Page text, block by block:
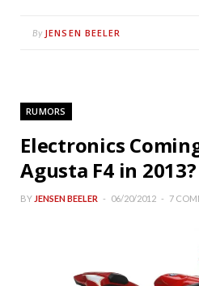
By JENSEN BEELER
RUMORS
Electronics
Agusta F4 in 2013?
BY JENSEN BEELER 06/20/2012 7